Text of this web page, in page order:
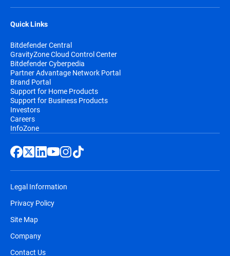
Quick Links
Bitdefender Central
GravityZone Cloud Control Center
Bitdefender Cyberpedia
Partner Advantage Network Portal
Brand Portal
Support for Home Products
Support for Business Products
Investors
Careers
InfoZone
Legal Information
Privacy Policy
Site Map
Company
Contact Us